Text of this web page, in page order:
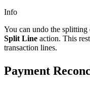
Info
You can undo the
Split Line action. This
transaction lines.
Payment